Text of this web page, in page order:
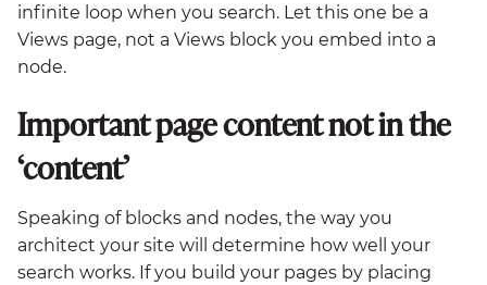
infinite loop when you search. Let this one be a
Views page, not a Views block you embed into a
node.
Important page content not in the
‘content’
Speaking of blocks and nodes, the way you
architect your site will determine how well your
search works. If you build your pages by placing